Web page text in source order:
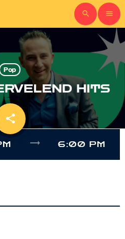
search menu
Pop
HITS
share
email
trending_flat 6:00 PM